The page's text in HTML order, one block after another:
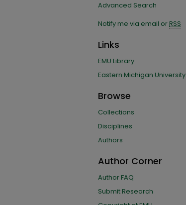
Advanced Search
Notify me via email orRSS
Links
EMU Library
Eastern Michigan University
Browse
Collections
Disciplines
Authors
Author Corner
Author FAQ
Submit Research